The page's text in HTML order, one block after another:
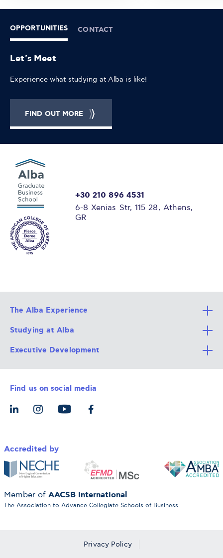
OPPORTUNITIES CONTACT
Let's Meet
Experience what studying at Alba is like!
FIND OUT MORE
+30 210 896 4531
6-8 Xenias Str, 115 28, Athens,
GR
The Alba Experience
All Degree Programs
Alba Faculty
Career Services
The Alba Ecosystem
Studying at Alba
Apply Now
Admission Requirements
Tuition & Funding
Let’s Meet
Executive Development
Integrative & Holistic Learning
For Individuals
For Organizations
Find us on social media
Accredited by
Member of AACSB International
The Association to Advance Collegiate Schools of Business
Privacy Policy